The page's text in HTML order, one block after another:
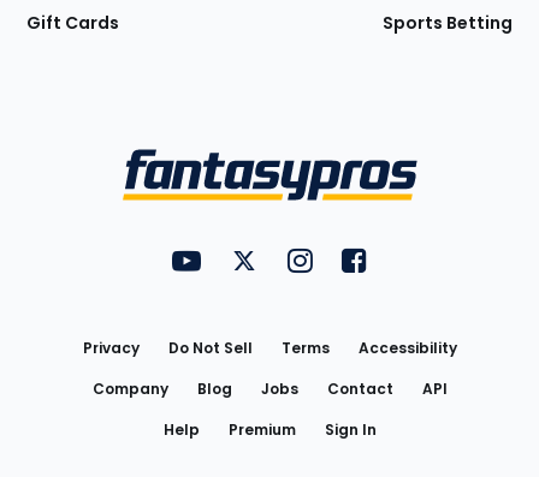
Gift Cards Sports Betting
FantasyPros on YouTube
FantasyPros on Twitter
FantasyPros on Instagram
FantasyPros on
Privacy Do Not Sell Terms
Accessibility
Company
Blog Jobs Contact
API
Help
Premium Sign In